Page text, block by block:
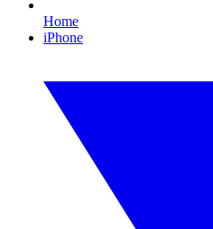
Home
iPhone